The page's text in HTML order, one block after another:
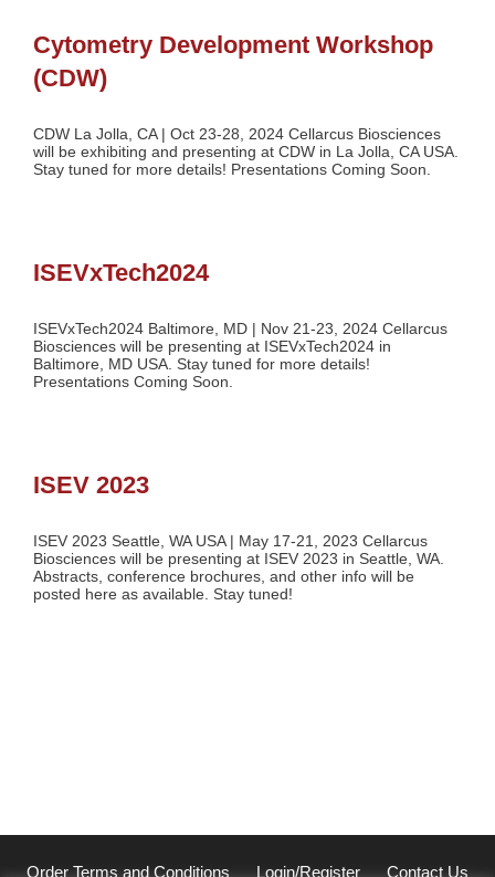
Cytometry Development Workshop
(CDW)
CDW La Jolla, CA | Oct 23-28, 2024 Cellarcus Biosciences
will be exhibiting and presenting at CDW in La Jolla, CA USA.
Stay tuned for more details! Presentations Coming Soon.
ISEVxTech2024
ISEVxTech2024 Baltimore, MD | Nov 21-23, 2024 Cellarcus
Biosciences will be presenting at ISEVxTech2024 in
Baltimore, MD USA. Stay tuned for more details!
Presentations Coming Soon.
ISEV 2023
ISEV 2023 Seattle, WA USA | May 17-21, 2023 Cellarcus
Biosciences will be presenting at ISEV 2023 in Seattle, WA.
Abstracts, conference brochures, and other info will be
posted here as available. Stay tuned!
Order Terms and Conditions Login/Register Contact Us